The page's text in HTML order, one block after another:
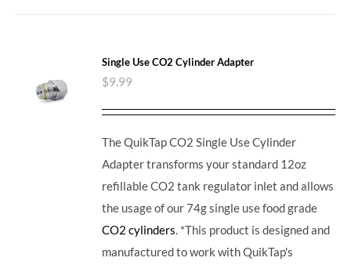
Single Use CO2 Cylinder Adapter
$9.99
The QuikTap CO2 Single Use Cylinder
Adapter transforms your standard 12oz
refillable CO2 tank regulator inlet and allows
the usage of our 74g single use food grade
CO2 cylinders . *This product is designed and
manufactured to work with QuikTap's